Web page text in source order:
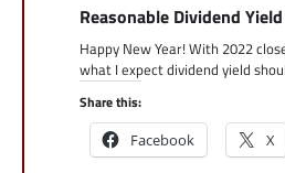
Reasonable Dividend
Happy New Year! With 2022
what I expect dividend yield
Share this:
Facebook X